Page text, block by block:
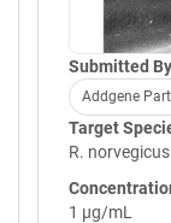
Submitted
Addgene
Target
R.
1 µg/mL